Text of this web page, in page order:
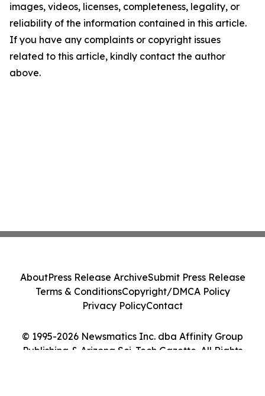
images, videos, licenses, completeness, legality, or
reliability of the information contained in this article.
If you have any complaints or copyright issues
related to this article, kindly contact the author
above.
© 1995-2026 Newsmatics Inc. dba Affinity Group
Publishing & Arizona Sci-Tech Gazette. All Rights
AboutPress Release ArchiveSubmit Press Release
Terms & ConditionsCopyright/DMCA Policy
Privacy PolicyContact